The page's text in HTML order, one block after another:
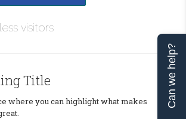
visitors
Title
where you can highlight what makes
Can we help?